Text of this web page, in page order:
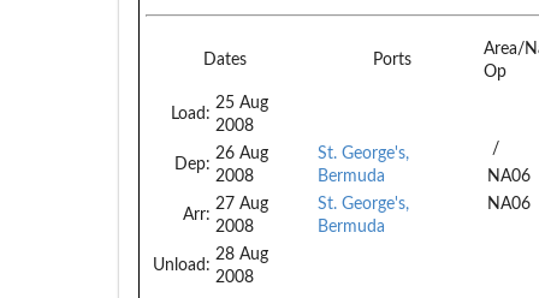
Dates Ports
Area/
Op
Load:
25 Aug
2008
Dep:
26 Aug
2008
Arr:
27 Aug
2008
Unload:
28 Aug
2008
St. George's,
Bermuda
St. George's,
Bermuda
/
NA06
NA06